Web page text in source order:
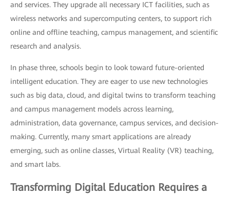
and services. They upgrade all necessary ICT facilities, such as
wireless networks and supercomputing centers, to support rich
online and offline teaching, campus management, and scientific
research and analysis.
In phase three, schools begin to look toward future-oriented
intelligent education. They are eager to use new technologies
such as big data, cloud, and digital twins to transform teaching
and campus management models across learning,
administration, data governance, campus services, and decision-
making. Currently, many smart applications are already
emerging, such as online classes, Virtual Reality (VR) teaching,
and smart labs.
Transforming Digital Education Requires a